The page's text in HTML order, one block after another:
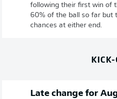
following their first win of
60% of the ball so far but
chances at either end.
Late change for